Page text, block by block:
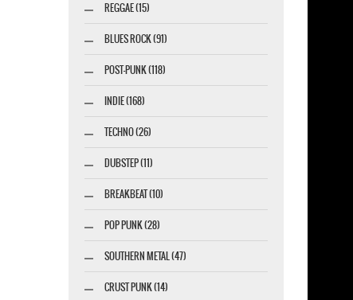
REGGAE (15)
BLUES ROCK (91)
POST-PUNK (118)
INDIE (168)
TECHNO (26)
DUBSTEP (11)
BREAKBEAT (10)
POP PUNK (28)
SOUTHERN METAL (47)
CRUST PUNK (14)